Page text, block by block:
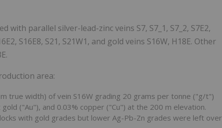
parallel silver-lead-zinc veins S7, S7_1, S7_2, S7E2,
S16E8, S21, S21W1, and gold veins S16W, H18E. Other
area:
true width) of vein S16W grading 20 grams per tonne ("g/t")
("Au"), and 0.03% copper ("Cu") at the 200 m elevation.
with gold grades but lower Ag-Pb-Zn grades were left over